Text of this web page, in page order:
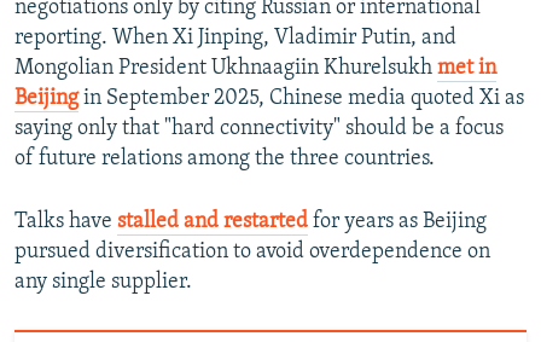
negotiations only by citing Russian or international
reporting. When Xi Jinping, Vladimir Putin, and
Mongolian President Ukhnaagiin Khurelsukh met in
Beijingin September 2025, Chinese media quoted Xi as
saying only that "hard connectivity" should be a focus
of future relations among the three countries.
Talks have stalled and restarted for years as Beijing
pursued diversification to avoid overdependence on
any single supplier.